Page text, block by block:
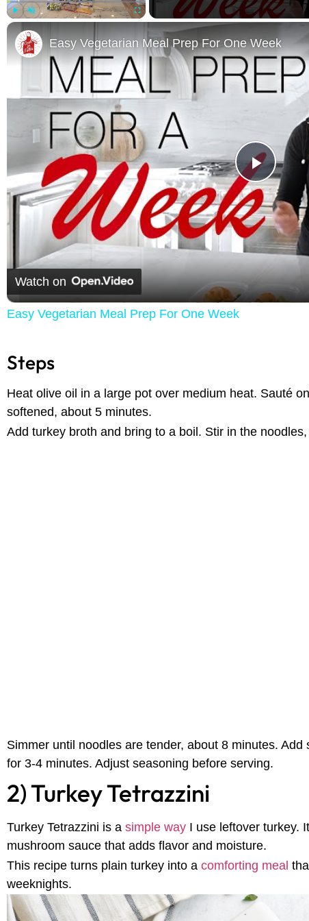
Play
Easy Vegetarian Meal Prep For One Week
Watch on
Easy Vegetarian Meal Prep For One Week
Steps
Heat olive oil in a large pot over medium heat. Sauté
softened, about 5 minutes.
Add turkey broth and bring to a boil. Stir in the
Simmer until noodles are tender, about 8 minutes.
for 3-4 minutes. Adjust seasoning before serving.
2) Turkey Tetrazzini
Turkey Tetrazzini is a simple way I use leftover turkey.
mushroom sauce that adds flavor and moisture.
This recipe turns plain turkey into a comforting meal
weeknights.